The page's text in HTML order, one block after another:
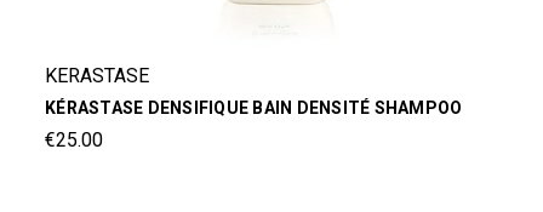
KERASTASE
KÉRASTASE DENSIFIQUE BAIN DENSITÉ SHAMPOO
€25.00